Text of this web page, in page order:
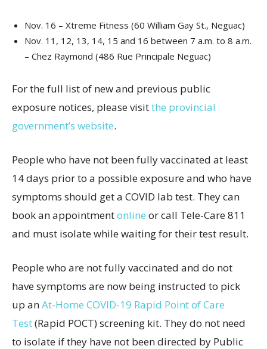
Nov. 16 – Xtreme Fitness (60 William Gay St., Neguac)
Nov. 11, 12, 13, 14, 15 and 16 between 7 a.m. to 8 a.m.
– Chez Raymond (486 Rue Principale Neguac)
For the full list of new and previous public
exposure notices, please visitthe provincial
government’s website.
People who have not been fully vaccinated at least
14 days prior to a possible exposure and who have
symptoms should get a COVID lab test. They can
book an appointmentonline or call Tele-Care 811
and must isolate while waiting for their test result.
People who are not fully vaccinated and do not
have symptoms are now being instructed to pick
up anAt-Home COVID-19 Rapid Point of Care
Test(Rapid POCT) screening kit. They do not need
to isolate if they have not been directed by Public